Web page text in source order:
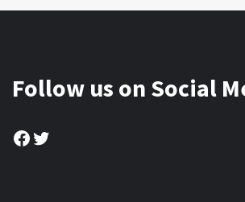
Follow us on Social
Facebook
Twitter